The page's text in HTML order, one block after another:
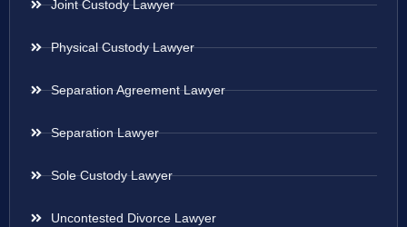
Joint Custody Lawyer
Physical Custody Lawyer
Separation Agreement Lawyer
Separation Lawyer
Sole Custody Lawyer
Uncontested Divorce Lawyer